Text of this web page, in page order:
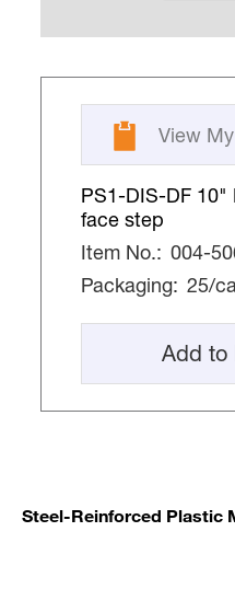
View
PS1-DIS-DF 10"
face step
Item No.: 004-
Packaging: 25/
Add to
Steel-Reinforced Plastic